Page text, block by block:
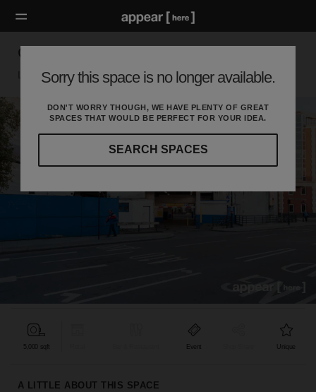
Sorry this space is no longer available.
DON'T WORRY THOUGH, WE HAVE PLENTY OF GREAT
SPACES THAT WOULD BE PERFECT FOR YOUR IDEA.
SEARCH SPACES
help
for
Great Eastern Street Car Park
London EC, London
5,000 sqft Event Unique
A LITTLE ABOUT THIS SPACE